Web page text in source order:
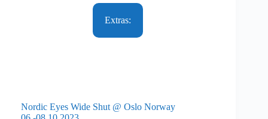
Extras:
Nordic Eyes Wide Shut @ Oslo Norway